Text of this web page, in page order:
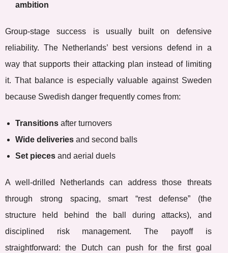
ambition
Group-stage success is usually built on defensive
reliability. The Netherlands’ best versions defend in a
way that supports their attacking plan instead of limiting
it. That balance is especially valuable against Sweden
because Swedish danger frequently comes from:
Transitions after turnovers
Wide deliveries and second balls
Set pieces and aerial duels
A well-drilled Netherlands can address those threats
through strong spacing, smart “rest defense” (the
structure held behind the ball during attacks), and
disciplined risk management. The payoff is
straightforward: the Dutch can push for the first goal